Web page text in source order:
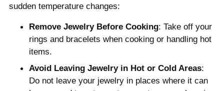
sudden temperature changes:
Remove Jewelry Before Cooking: Take off your
rings and bracelets when cooking or handling hot
items.
Avoid Leaving Jewelry in Hot or Cold Areas:
Do not leave your jewelry in places where it can